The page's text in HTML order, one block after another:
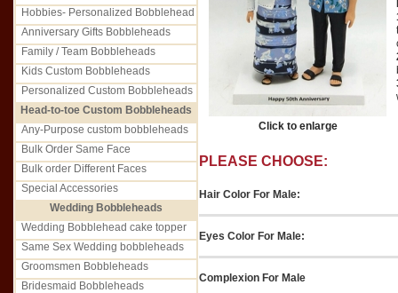
Hobbies- Personalized Bobblehead
Anniversary Gifts Bobbleheads
Family / Team Bobbleheads
Kids Custom Bobbleheads
Personalized Custom Bobbleheads
Head-to-toe Custom Bobbleheads
Any-Purpose custom bobbleheads
Bulk Order Same Face
Bulk order Different Faces
Special Accessories
Wedding Bobbleheads
Wedding Bobblehead cake topper
Same Sex Wedding bobbleheads
Groomsmen Bobbleheads
Bridesmaid Bobbleheads
Click to enlarge
PLEASE CHOOSE:
Hair Color For Male:
Eyes Color For Male:
Complexion For Male